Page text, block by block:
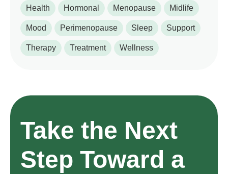
Health Hormonal Menopause Midlife
Mood Perimenopause Sleep Support
Therapy Treatment Wellness
Take the Next
Step Toward a